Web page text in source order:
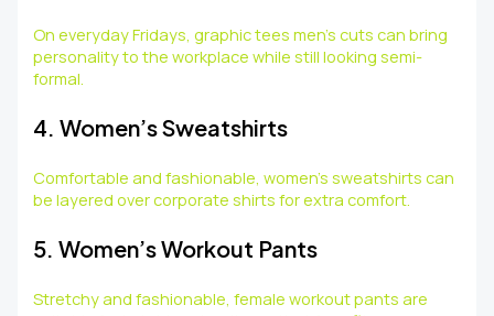
On everyday Fridays, graphic tees men’s cuts can bring
personality to the workplace while still looking semi-
formal.
4. Women’s Sweatshirts
Comfortable and fashionable, women’s sweatshirts can
be layered over corporate shirts for extra comfort.
5. Women’s Workout Pants
Stretchy and fashionable, female workout pants are